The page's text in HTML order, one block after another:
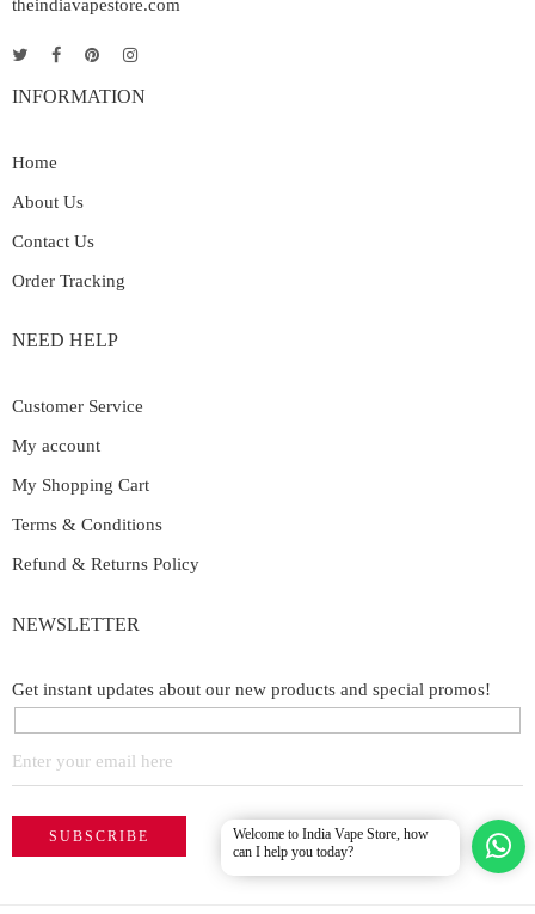
theindiavapestore.com
INFORMATION
Home
About Us
Contact Us
Order Tracking
NEED HELP
Customer Service
My account
My Shopping Cart
Terms & Conditions
Refund & Returns Policy
NEWSLETTER
Get instant updates about our new products and special promos!
Welcome to India Vape Store, how
can I help you today?